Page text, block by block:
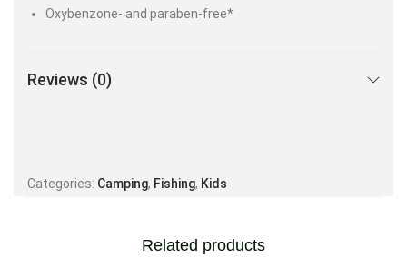
Oxybenzone- and paraben-free*
Reviews (0)
Categories: Camping, Fishing, Kids
Related products